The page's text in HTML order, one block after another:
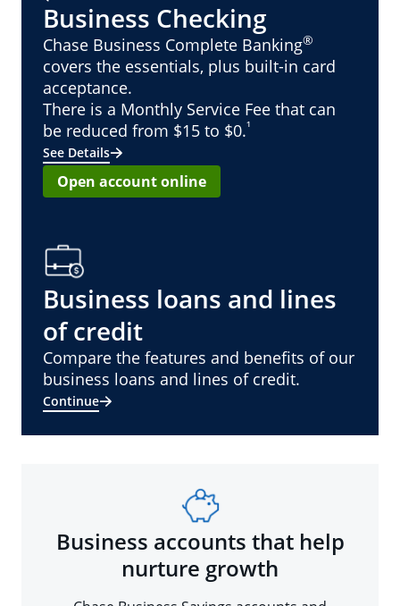
Business Checking
Chase Business Complete Banking®
covers the essentials, plus built-in card
acceptance.
There is a Monthly Service Fee that can
be reduced from $15 to $0.¹
See Details
Open account online
Business loans and lines
of credit
Compare the features and benefits of our
business loans and lines of credit.
Continue
Business accounts that help
nurture growth